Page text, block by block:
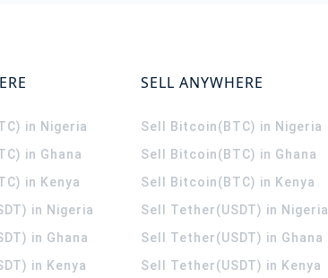
in Nigeria
in Ghana
in Kenya
in Nigeria
in Ghana
in Kenya
SELL ANYWHERE
Sell Bitcoin(BTC) in Nigeria
Sell Bitcoin(BTC) in Ghana
Sell Bitcoin(BTC) in Kenya
Sell Tether(USDT) in Nigeria
Sell Tether(USDT) in Ghana
Sell Tether(USDT) in Kenya